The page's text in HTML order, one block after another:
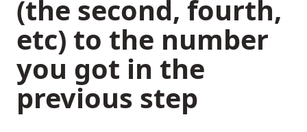
(the second, fourth,
etc) to the number
you got in the
previous step